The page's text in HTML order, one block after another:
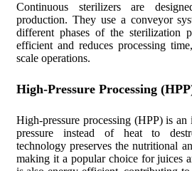
Continuous sterilizers are
production. They use a conveyor
different phases of the sterilization
efficient and reduces processing
scale operations.
High-Pressure Processing
High-pressure processing (HPP) is an
pressure instead of heat to
technology preserves the nutritional
making it a popular choice for juices